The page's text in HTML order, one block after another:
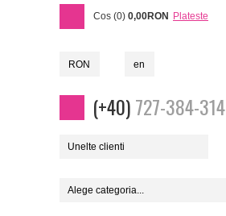
Cos (0) 0,00RON Plateste
RON en
(+40)727-384-314
Unelte clienti
Alege categoria...